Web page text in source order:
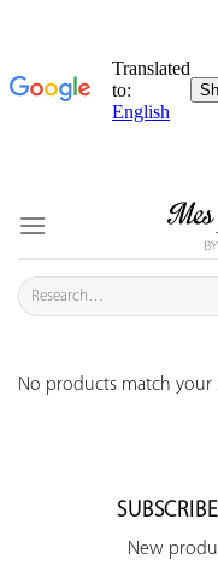
content
Search
for:
No products match your
New